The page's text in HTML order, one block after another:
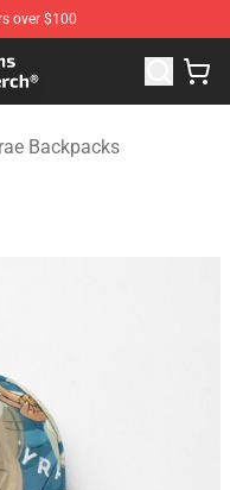
over $100
Merchandise Store
Backpacks